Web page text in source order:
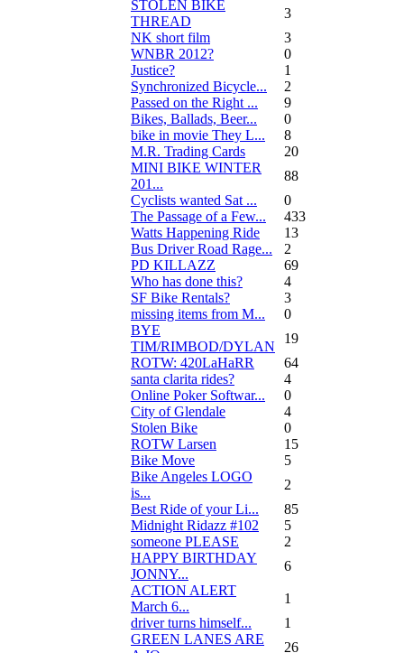
STOLEN BIKE
THREAD
3
NK short film
3
WNBR 2012?
0
Justice?
1
Synchronized Bicycle...
2
Passed on the Right ...
9
Bikes, Ballads, Beer...
0
bike in movie They L...
8
M.R. Trading Cards
20
MINI BIKE WINTER
201...
88
Cyclists wanted Sat ...
0
The Passage of a Few...
433
Watts Happening Ride
13
Bus Driver Road Rage...
2
PD KILLAZZ
69
Who has done this?
4
SF Bike Rentals?
3
missing items from M...
0
BYE
TIM/RIMBOD/DYLAN
19
ROTW: 420LaHaRR
64
santa clarita rides?
4
Online Poker Softwar...
0
City of Glendale
4
Stolen Bike
0
ROTW Larsen
15
Bike Move
5
Bike Angeles LOGO
is...
2
Best Ride of your Li...
85
Midnight Ridazz #102
5
someone PLEASE
2
HAPPY BIRTHDAY
JONNY...
6
ACTION ALERT
March 6...
1
driver turns himself...
1
GREEN LANES ARE
26